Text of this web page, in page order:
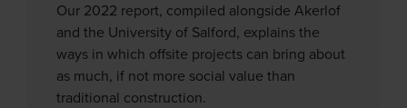
Our 2022 report, compiled alongside Akerlof
and the University of Salford, explains the
ways in which offsite projects can bring about
as much, if not more social value than
traditional construction.